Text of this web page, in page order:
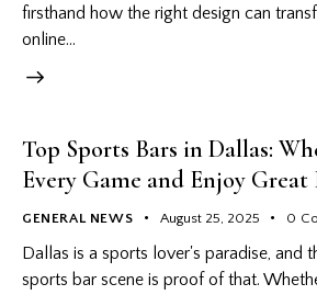
firsthand how the right design can
online…
Top Sports Bars in Dallas:
Every Game and Enjoy Great
GENERAL NEWS August 25, 2025 0
Dallas is a sports lover's paradise, and
sports bar scene is proof of that.